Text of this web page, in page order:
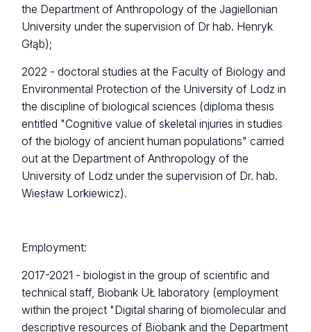
the Department of Anthropology of the Jagiellonian
University under the supervision of Dr hab. Henryk
Głąb);
2022 - doctoral studies at the Faculty of Biology and
Environmental Protection of the University of Lodz in
the discipline of biological sciences (diploma thesis
entitled "Cognitive value of skeletal injuries in studies
of thebiology of ancient human populations" carried
out at the Department of Anthropology of the
University of Lodz under the supervision of Dr. hab.
Wiesław Lorkiewicz).
Employment:
2017-2021 - biologist in the group of scientific and
technical staff, Biobank UŁ laboratory (employment
within the project "Digital sharing of biomolecular and
descriptive resources of Biobank and the Department